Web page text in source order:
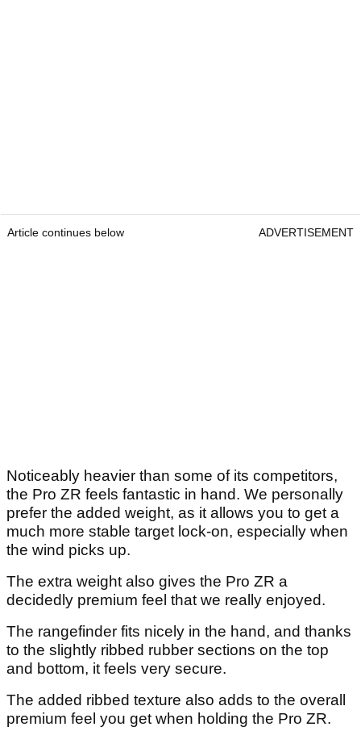
Article continues below ADVERTISEMENT
Noticeably heavier than some of its competitors,
the Pro ZR feels fantastic in hand. We personally
prefer the added weight, as it allows you to get a
much more stable target lock-on, especially when
the wind picks up.
The extra weight also gives the Pro ZR a
decidedly premium feel that we really enjoyed.
The rangefinder fits nicely in the hand, and thanks
to the slightly ribbed rubber sections on the top
and bottom, it feels very secure.
The added ribbed texture also adds to the overall
premium feel you get when holding the Pro ZR.